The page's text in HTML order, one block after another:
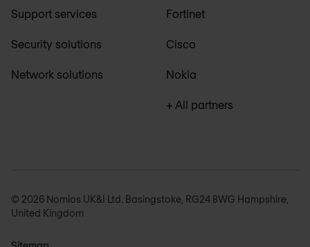
Support services
Security solutions
Network solutions
Fortinet
Cisco
Nokia
+ All partners
© 2026 Nomios UK&I Ltd. Basingstoke, RG24 8WG Hampshire,
United Kingdom